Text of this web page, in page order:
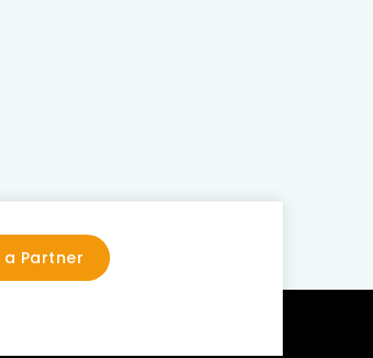
Partner